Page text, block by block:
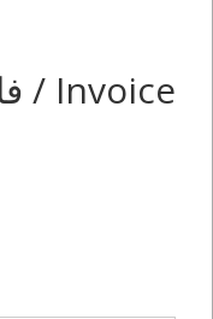
فاتورة المبيعات / Invoice